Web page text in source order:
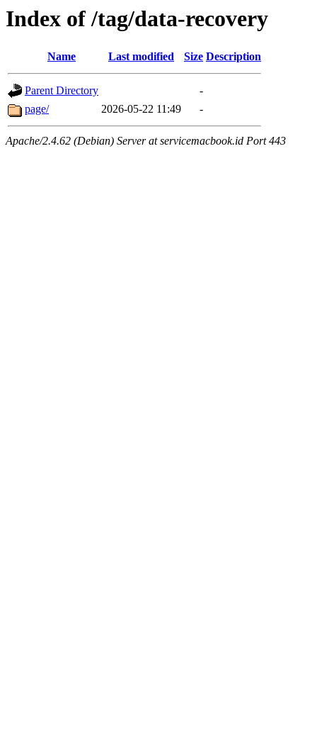
Index of /tag/data-recovery
Name Last modified Size Description
Parent Directory
-
page/
2026-05-22 11:49 -
Apache/2.4.62 (Debian) Server at servicemacbook.id Port 443